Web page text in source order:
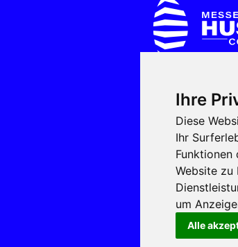
Ihre
Diese
Ihr
Funktionen
Website zu
um
Alle